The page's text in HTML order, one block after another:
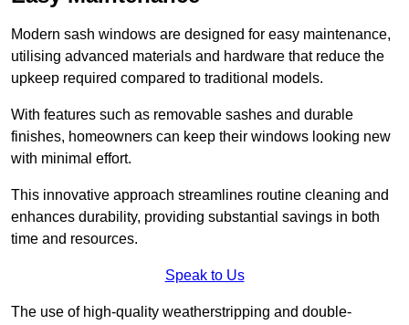
Modern sash windows are designed for easy maintenance,
utilising advanced materials and hardware that reduce the
upkeep required compared to traditional models.
With features such as removable sashes and durable
finishes, homeowners can keep their windows looking new
with minimal effort.
This innovative approach streamlines routine cleaning and
enhances durability, providing substantial savings in both
time and resources.
Speak to Us
The use of high-quality weatherstripping and double-